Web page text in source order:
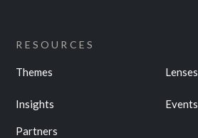
RESOURCES
Themes Lenses
Insights Events
Partners